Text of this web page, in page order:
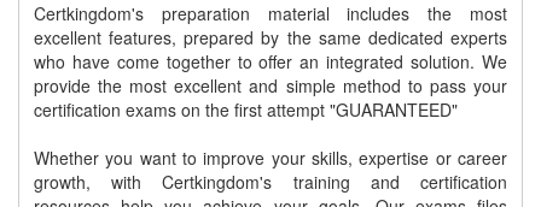
Certkingdom's preparation material includes the most
excellent features, prepared by the same dedicated experts
who have come together to offer an integrated solution. We
provide the most excellent and simple method to pass your
certification exams on the first attempt "GUARANTEED"
Whether you want to improve your skills, expertise or career
growth, with Certkingdom's training and certification